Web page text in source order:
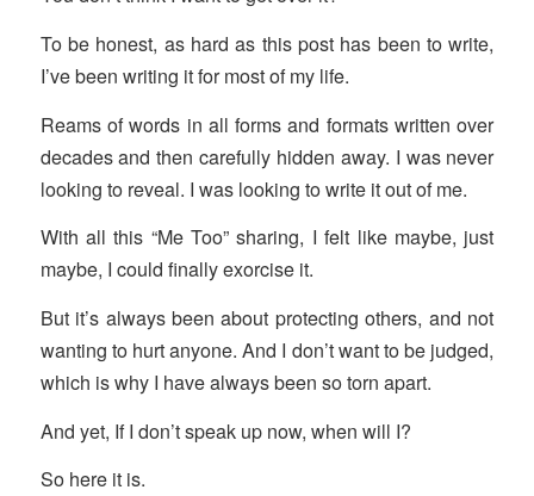
To be honest, as hard as this post has been to write,
I’ve been writing it for most of my life.
Reams of words in all forms and formats written over
decades and then carefully hidden away. I was never
looking to reveal. I was looking to write it out of me.
With all this “Me Too” sharing, I felt like maybe, just
maybe, I could finally exorcise it.
But it’s always been about protecting others, and not
wanting to hurt anyone. And I don’t want to be judged,
which is why I have always been so torn apart.
And yet, If I don’t speak up now, when will I?
So here it is.